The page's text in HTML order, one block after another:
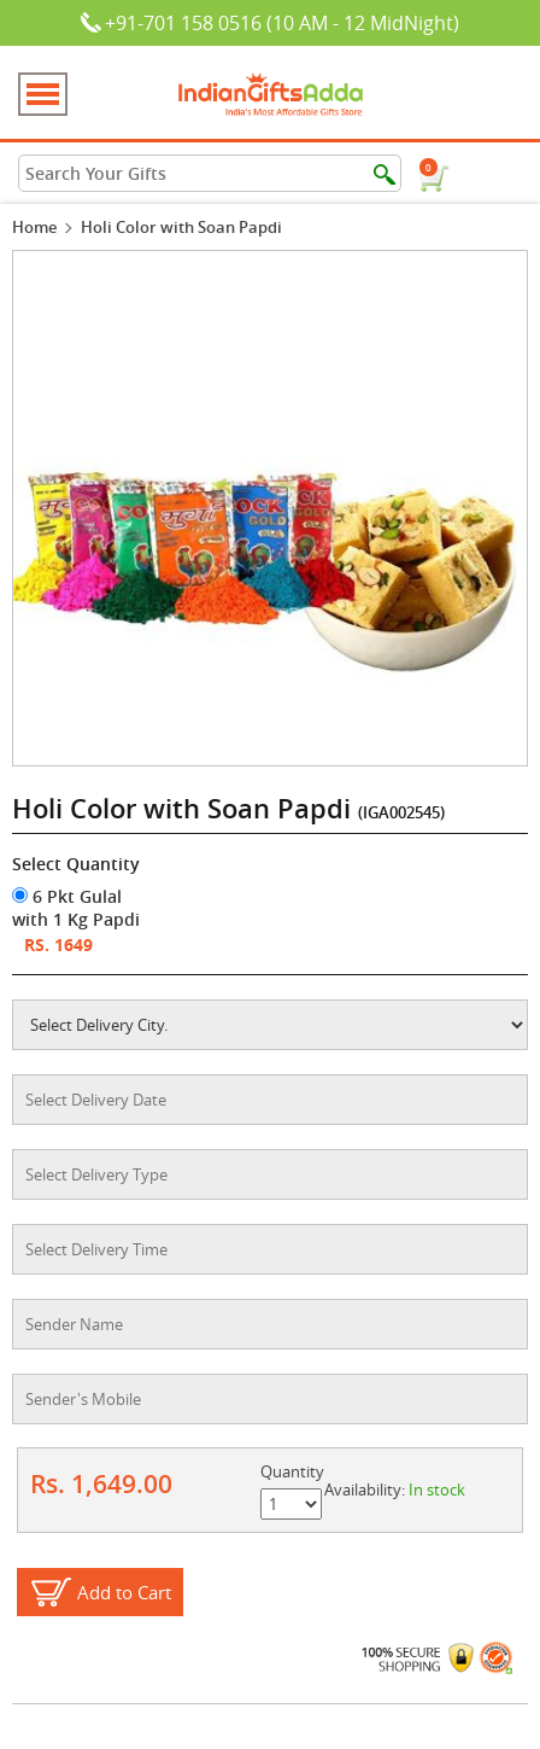
+91-701 158 0516 (10 AM - 12 MidNight)
0
Home Holi Color with Soan Papdi
Holi Color with Soan Papdi (IGA002545)
Select Quantity
6 Pkt Gulal
with 1 Kg Papdi
RS. 1649
Rs. 1,649.00
Quantity
Availability: In stock
Add to Cart